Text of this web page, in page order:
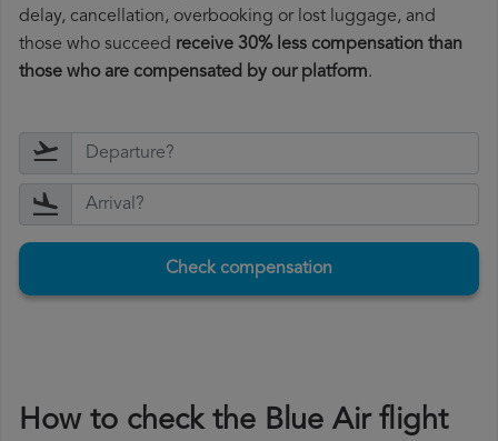
delay, cancellation, overbooking or lost luggage, and
those who succeed receive 30% less compensation than
those who are compensated by our platform.
Check compensation
How to check the Blue Air flight